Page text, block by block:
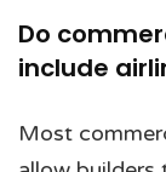
Do
include
Most